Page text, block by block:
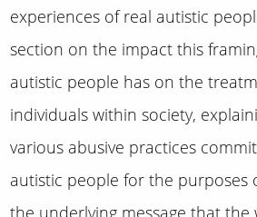
experiences of real autistic
section on the impact this
autistic people has on the
individuals within society,
various abusive practices
autistic people for the purposes
the underlying message that